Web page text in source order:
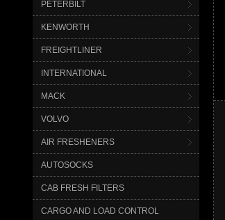
PETERBILT
KENWORTH
FREIGHTLINER
INTERNATIONAL
MACK
VOLVO
AIR FRESHENERS
AUTOSOCKS
CAB FRESH FILTERS
CARGO AND LOAD CONTROL